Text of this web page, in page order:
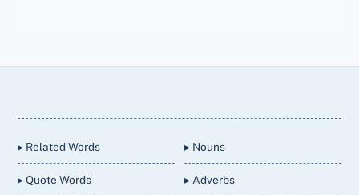
▸ Related Words
▸ Quote Words
▸ Nouns
▸ Adverbs